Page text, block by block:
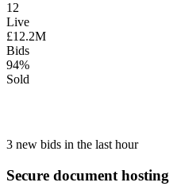
12
Live
£12.2M
Bids
94%
Sold
3 new bids in the last hour
Secure document hosting